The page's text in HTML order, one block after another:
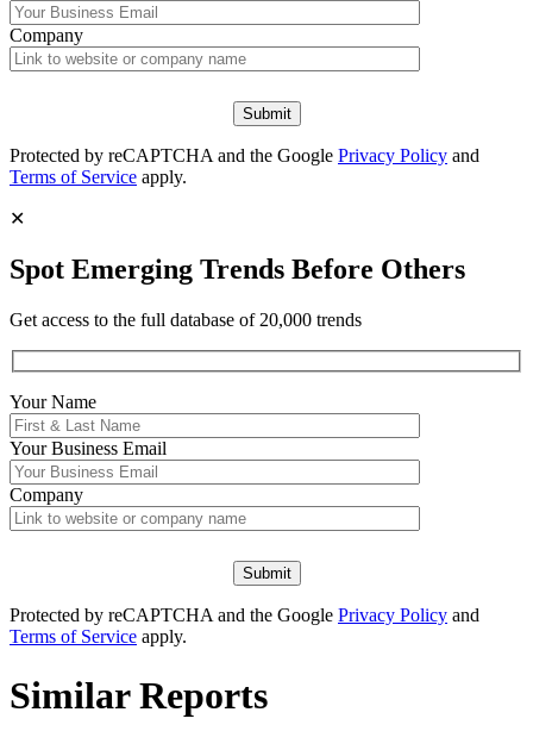
Company
Protected by reCAPTCHA and the Google Privacy Policy and
Terms of Service apply.
✕
Spot Emerging Trends Before Others
Get access to the full database of 20,000 trends
Your Name
YourBusiness Email
Company
Protected by reCAPTCHA and the Google Privacy Policy and
Terms of Service apply.
Similar Reports